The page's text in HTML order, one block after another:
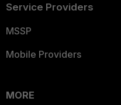
Service Providers
MSSP
Mobile Providers
MORE